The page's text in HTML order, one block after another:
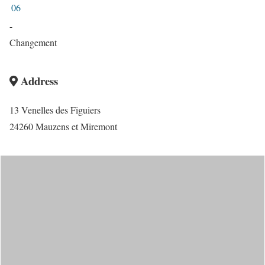
06
-
Changement
Address
13 Venelles des Figuiers
24260 Mauzens et Miremont